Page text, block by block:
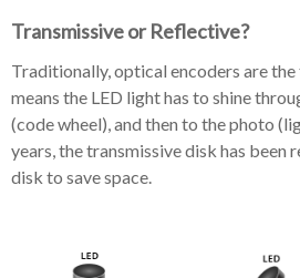
Transmissive or Reflective?
Traditionally, optical encoders are
means the LED light has to shine
(code wheel), and then to the photo
years, the transmissive disk has been
disk to save space.